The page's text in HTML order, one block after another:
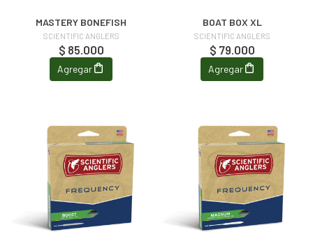
MASTERY BONEFISH
SCIENTIFIC ANGLERS
$ 85.000
Agregar
BOAT BOX XL
SCIENTIFIC ANGLERS
$ 79.000
Agregar